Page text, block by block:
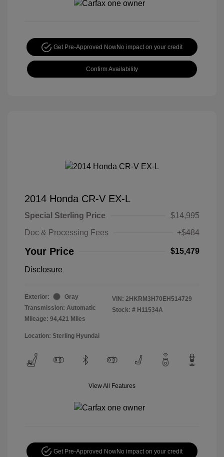
Get Pre-Approved NowNo impact on your credit
Confirm Availability
2014 Honda CR-V EX-L
Special Sterling Price
$14,995
Doc & Processing Fees
+$484
Your Price $15,479
Disclosure
Exterior:
Gray
Transmission: Automatic
Mileage: 94,421 Miles
VIN: 2HKRM3H70EH514729
Stock: # H11534A
Location: Sterling Hyundai
View All Features
Get Pre-Approved NowNo impact on your credit